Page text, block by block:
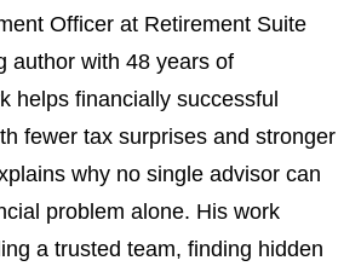
Officer at Retirement Suite
author with 48 years of
helps financially successful
fewer tax surprises and stronger
why no single advisor can
problem alone. His work
a trusted team, finding hidden